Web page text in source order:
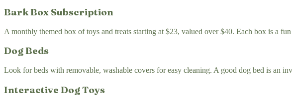
Bark Box Subscription
A monthly themed box of toys and treats starting at $23, valued over $40. Each box is a
Dog Beds
Look for beds with removable, washable covers for easy cleaning. A good dog bed is an
Interactive Dog Toys